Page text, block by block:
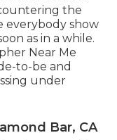
the
everybody show
as in a while.
Near Me
to-be and
under
Bar, CA